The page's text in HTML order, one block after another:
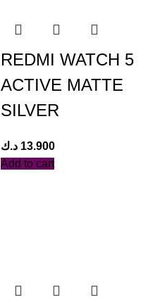
REDMI WATCH 5
ACTIVE MATTE
SILVER
13.900 د.ك
Add to cart